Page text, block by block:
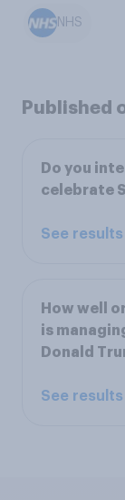
NHS
Published
Do you
celebrate
See results
How well
is
Donald
See results